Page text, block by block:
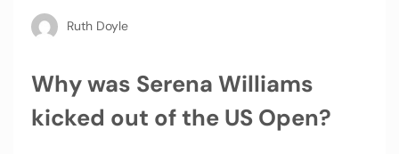
Ruth Doyle
Why was Serena Williams
kicked out of the US Open?